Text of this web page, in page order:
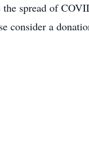
spread of
consider a